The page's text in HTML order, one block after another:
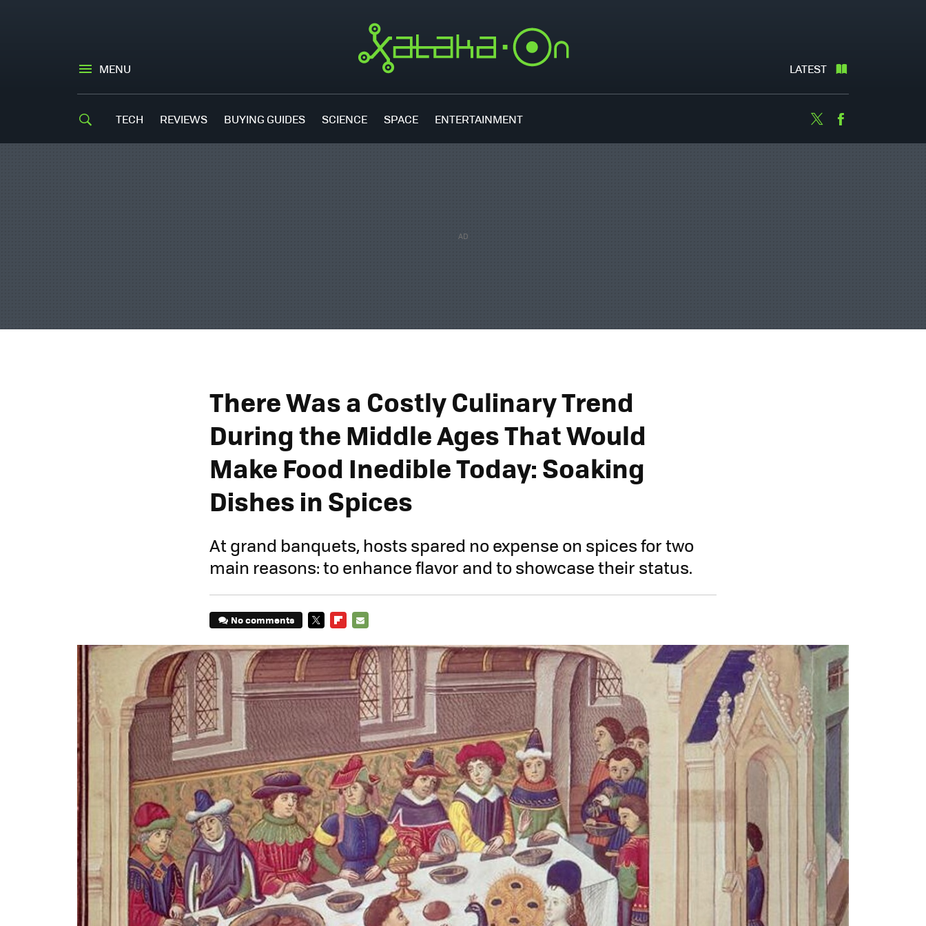
MENU LATEST
TECH REVIEWS BUYING GUIDES SCIENCE SPACE ENTERTAINMENT Twitter
There Was a Costly Culinary Trend
During the Middle Ages That Would
Make Food Inedible Today: Soaking
Dishes in Spices
At grand banquets, hosts spared no expense on spices for two
main reasons: to enhance flavor and to showcase their status.
No comments
MAIL